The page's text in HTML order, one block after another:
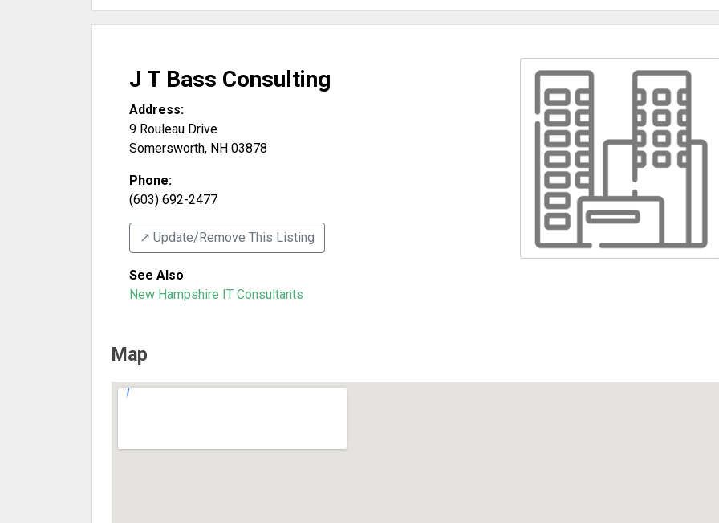
J T Bass Consulting
Address:
9 Rouleau Drive
Somersworth, NH 03878
Phone:
(603) 692-2477
↗️ Update/Remove This Listing
See Also:
New Hampshire IT Consultants
Map